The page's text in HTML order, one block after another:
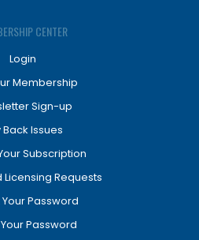
CENTER
Login
Membership
Sign-up
Back Issues
Subscription
Licensing Requests
Password
Password